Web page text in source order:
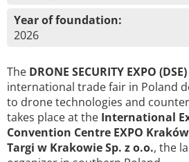
Year of foundation:
2026
The DRONE SECURITY EXPO (DSE)
international trade fair in Poland
to drone technologies and
takes place at the International
Convention Centre EXPO Kraków
Targi w Krakowie Sp. z o.o., the